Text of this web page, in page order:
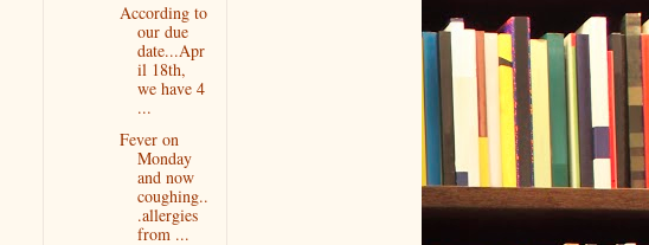
According to
our due
date...Apr
il 18th,
we have 4
...
Fever on
Monday
and now
coughing..
.allergies
from ...